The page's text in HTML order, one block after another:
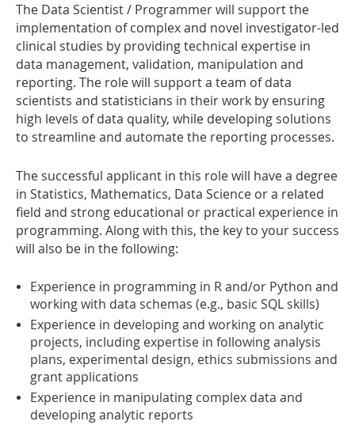
The Data Scientist / Programmer will support the
implementation of complex and novel investigator-led
clinical studies by providing technical expertise in
data management, validation, manipulation and
reporting. The role will support a team of data
scientists and statisticians in their work by ensuring
high levels of data quality, while developing solutions
to streamline and automate the reporting processes.
The successful applicant in this role will have a degree
in Statistics, Mathematics, Data Science or a related
field and strong educational or practical experience in
programming. Along with this, the key to your success
will also be in the following:
Experience in programming in R and/or Python and
working with data schemas (e.g., basic SQL skills)
Experience in developing and working on analytic
projects, including expertise in following analysis
plans, experimental design, ethics submissions and
grant applications
Experience in manipulating complex data and
developing analytic reports